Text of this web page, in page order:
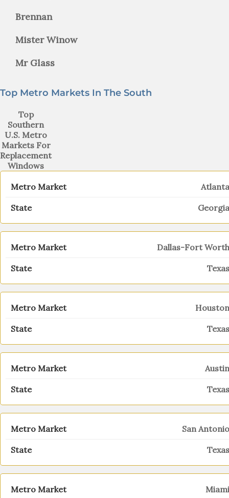
Brennan
Mister Winow
Mr Glass
Top Metro Markets In The South
Top
Southern
U.S. Metro
Markets For
Replacement
Windows
Atlanta
Georgia
Dallas-Fort Worth
Texas
Houston
Texas
Austin
Texas
San Antonio
Texas
Miami